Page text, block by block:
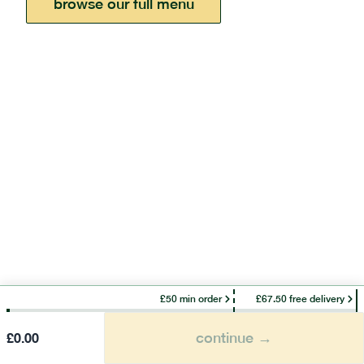
browse our full menu
£50 min order £67.50 free delivery
£0.00 continue →